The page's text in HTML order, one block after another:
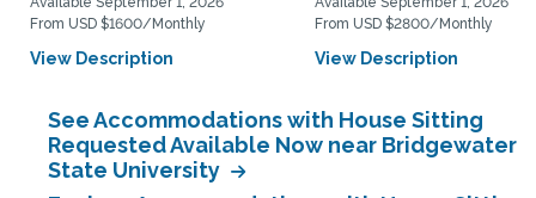
From USD $1600/Monthly
View Description
From USD $2800/Monthly
View Description
See Accommodations with House Sitting
Requested Available Now near Bridgewater
State University